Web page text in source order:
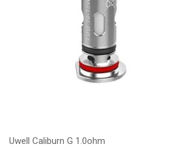
Uwell Caliburn G 1.0ohm